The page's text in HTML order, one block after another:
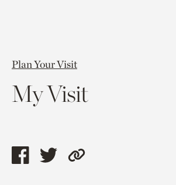
Plan Your Visit
My Visit
ShareShareCopy